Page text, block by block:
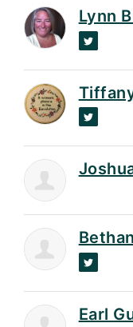
Lynn
Twitter
Twitter
Twitter
Earl